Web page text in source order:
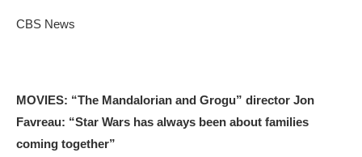
CBS News
MOVIES: “The Mandalorian and Grogu” director Jon
Favreau: “Star Wars has always been about families
coming together”